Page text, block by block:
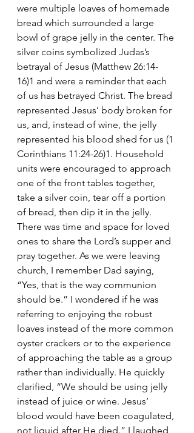
were multiple loaves of homemade
bread which surrounded a large
bowl of grape jelly in the center. The
silver coins symbolized Judas’s
betrayal of Jesus (Matthew 26:14-
16)1 and were a reminder that each
of us has betrayed Christ. The bread
represented Jesus’ body broken for
us, and, instead of wine, the jelly
represented his blood shed for us (1
Corinthians 11:24-26)1. Household
units were encouraged to approach
one of the front tables together,
take a silver coin, tear off a portion
of bread, then dip it in the jelly.
There was time and space for loved
ones to share the Lord’s supper and
pray together. As we were leaving
church, I remember Dad saying,
“Yes, that is the way communion
should be.” I wondered if he was
referring to enjoying the robust
loaves instead of the more common
oyster crackers or to the experience
of approaching the table as a group
rather than individually. He quickly
clarified, “We should be using jelly
instead of juice or wine. Jesus’
blood would have been coagulated,
not liquid after He died.” I laughed